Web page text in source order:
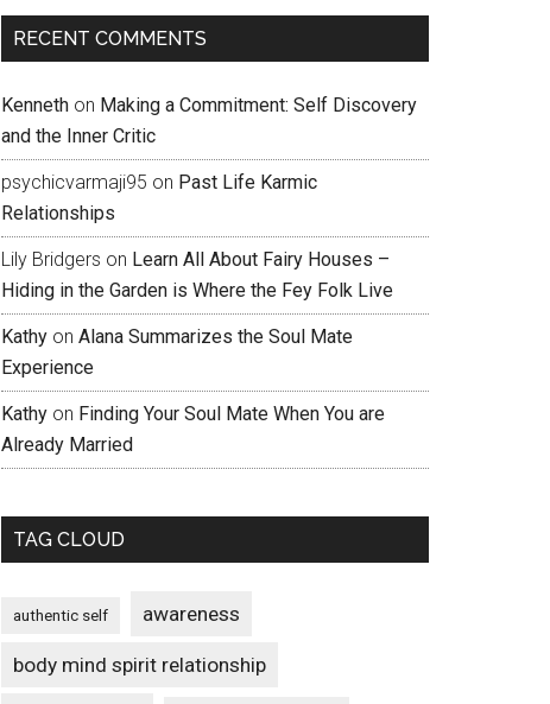
RECENT COMMENTS
Kenneth on Making a Commitment: Self Discovery
and the Inner Critic
psychicvarmaji95 on Past Life Karmic
Relationships
Lily Bridgers on Learn All About Fairy Houses –
Hiding in the Garden is Where the Fey Folk Live
Kathy on Alana Summarizes the Soul Mate
Experience
Kathy on Finding Your Soul Mate When You are
Already Married
TAG CLOUD
authentic self awareness
body mind spirit relationship